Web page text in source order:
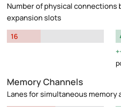
Number of physical connections
expansion slots
16
Memory Channels
Lanes for simultaneous memory